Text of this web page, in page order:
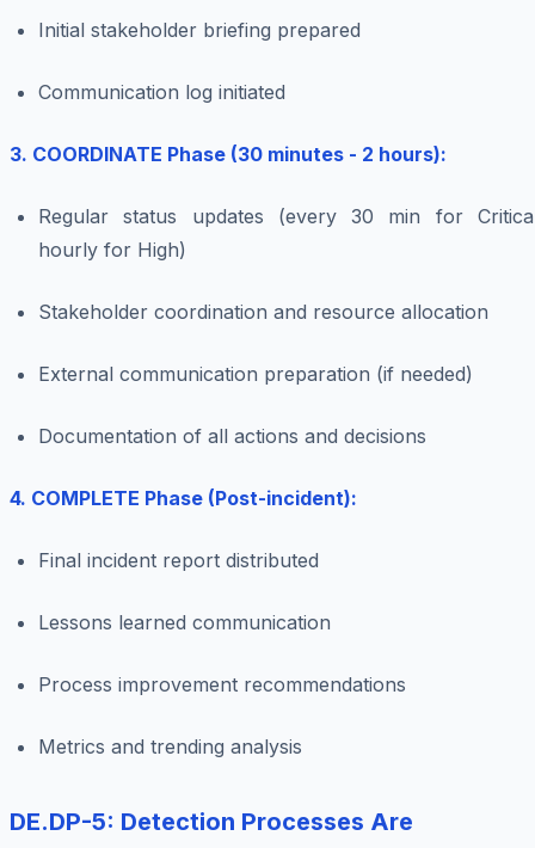
Initial stakeholder briefing prepared
Communication log initiated
3. COORDINATE Phase (30 minutes - 2 hours):
Regular status updates (every 30 min for
hourly for High)
Stakeholder coordination and resource allocation
External communication preparation (if needed)
Documentation of all actions and decisions
4. COMPLETE Phase (Post-incident):
Final incident report distributed
Lessons learned communication
Process improvement recommendations
Metrics and trending analysis
DE.DP-5: Detection Processes Are